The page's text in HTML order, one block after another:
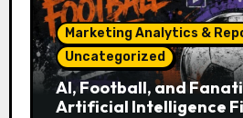
Marketing Analytics &
Uncategorized
AI, Football, and
Artificial Intelligence